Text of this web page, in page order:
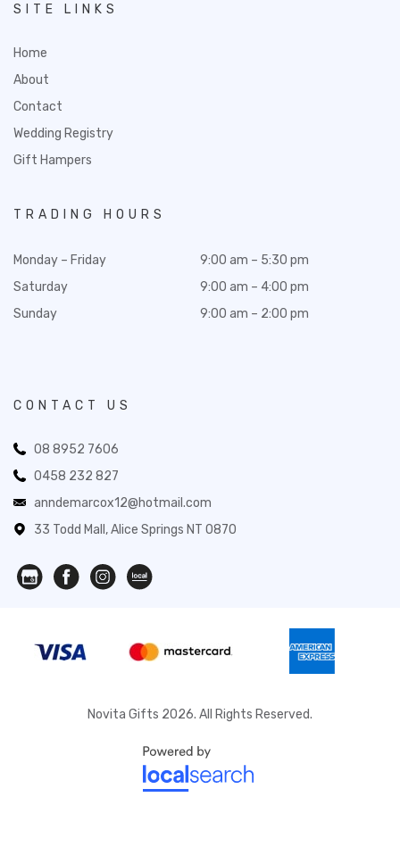
SITE LINKS
Home
About
Contact
Wedding Registry
Gift Hampers
TRADING HOURS
Monday – Friday
Saturday
Sunday
9:00 am – 5:30 pm
9:00 am – 4:00 pm
9:00 am – 2:00 pm
CONTACT US
08 8952 7606
0458 232 827
anndemarcox12@hotmail.com
33 Todd Mall, Alice Springs NT 0870
Novita Gifts 2026. All Rights Reserved.